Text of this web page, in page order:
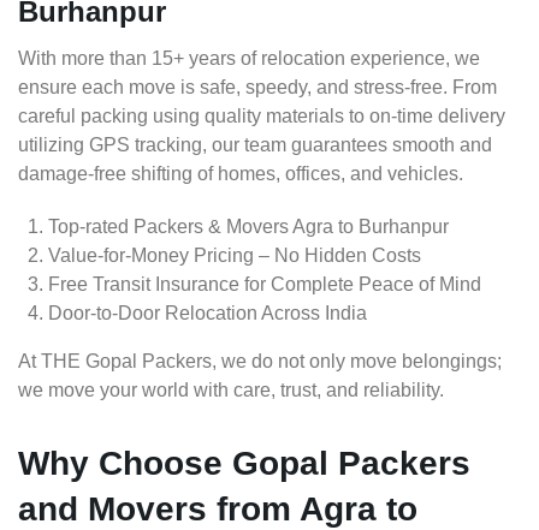
Burhanpur
With more than 15+ years of relocation experience, we
ensure each move is safe, speedy, and stress-free. From
careful packing using quality materials to on-time delivery
utilizing GPS tracking, our team guarantees smooth and
damage-free shifting of homes, offices, and vehicles.
Top-rated Packers & Movers Agra to Burhanpur
Value-for-Money Pricing – No Hidden Costs
Free Transit Insurance for Complete Peace of Mind
Door-to-Door Relocation Across India
At THE Gopal Packers, we do not only move belongings;
we move your world with care, trust, and reliability.
Why Choose Gopal Packers
and Movers from Agra to